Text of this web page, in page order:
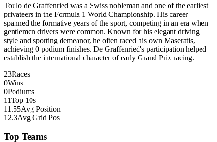
Toulo de Graffenried was a Swiss nobleman and one of the earliest
privateers in the Formula 1 World Championship. His career
spanned the formative years of the sport, competing in an era when
gentlemen drivers were common. Known for his elegant driving
style and sporting demeanor, he often raced his own Maseratis,
achieving 0 podium finishes. De Graffenried's participation helped
establish the international character of early Grand Prix racing.
23Races
0Wins
0Podiums
11Top 10s
11.55Avg Position
12.3Avg Grid Pos
Top Teams